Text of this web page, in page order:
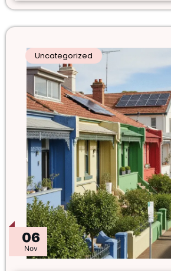
06
Nov
Uncategorized